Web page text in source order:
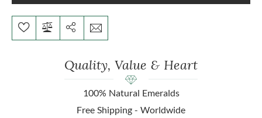
Quality, Value & Heart
100% Natural Emeralds
Free Shipping - Worldwide